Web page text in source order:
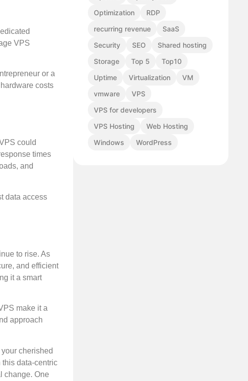
VPS
or a
costs
could
times
and
data access
to rise. As
and efficient
it a smart
make it a
approach
cherished
this data-centric
change. One
Optimization
RDP
recurring revenue
SaaS
Security
SEO
Shared hosting
Storage
Top 5
Top10
Uptime
Virtualization
VM
vmware
VPS
VPS for developers
VPS Hosting
Web Hosting
Windows
WordPress